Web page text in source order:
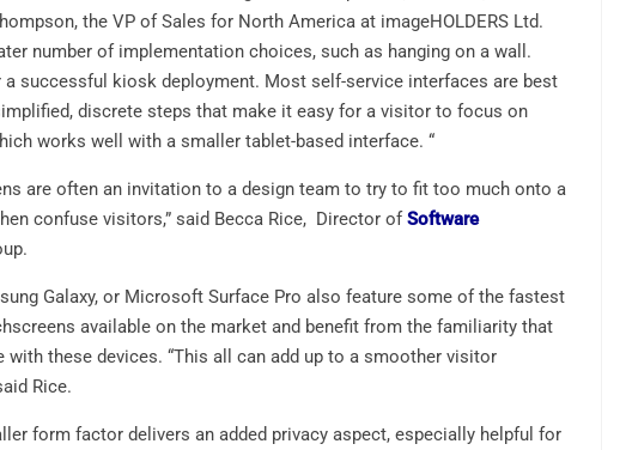
the VP of Sales for North America at imageHOLDERS Ltd.
number of implementation choices, such as hanging on a wall.
a successful kiosk deployment. Most self-service interfaces are best
discrete steps that make it easy for a visitor to focus on
works well with a smaller tablet-based interface. “
are often an invitation to a design team to try to fit too much onto a
confuse visitors,” said Becca Rice, Director ofSoftware
Galaxy, or Microsoft Surface Pro also feature some of the fastest
available on the market and benefit from the familiarity that
with these devices. “This all can add up to a smoother visitor
Rice.
form factor delivers an added privacy aspect, especially helpful for